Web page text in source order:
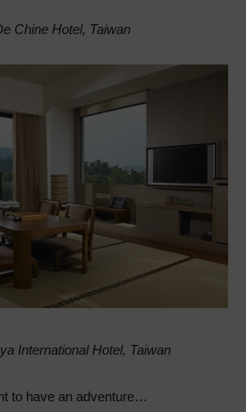
Chine Hotel, Taiwan
International Hotel, Taiwan
to have an adventure…